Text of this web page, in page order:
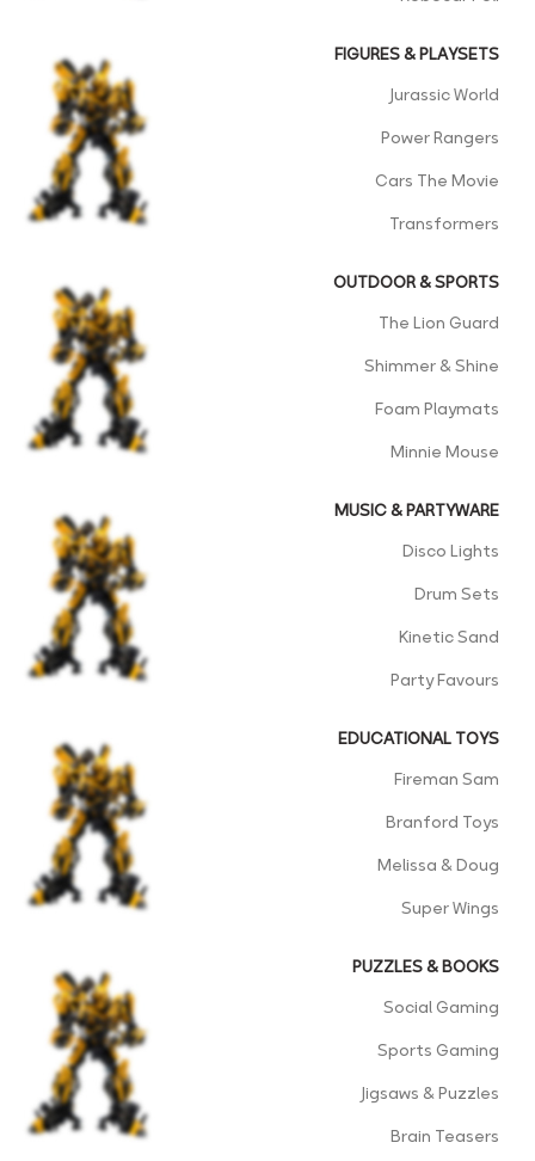
FIGURES & PLAYSETS
Jurassic World
Power Rangers
Cars The Movie
Transformers
OUTDOOR & SPORTS
The Lion Guard
Shimmer & Shine
Foam Playmats
Minnie Mouse
MUSIC & PARTYWARE
Disco Lights
Drum Sets
Kinetic Sand
Party Favours
EDUCATIONAL TOYS
Fireman Sam
Branford Toys
Melissa & Doug
Super Wings
PUZZLES & BOOKS
Social Gaming
Sports Gaming
Jigsaws & Puzzles
Brain Teasers